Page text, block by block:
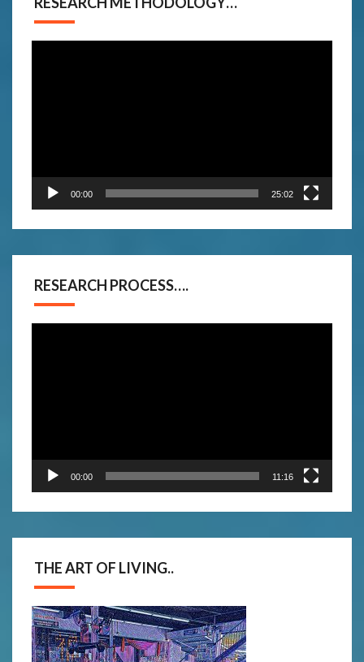
00:00 25:02
RESEARCH PROCESS….
00:00 11:16
THE ART OF LIVING..